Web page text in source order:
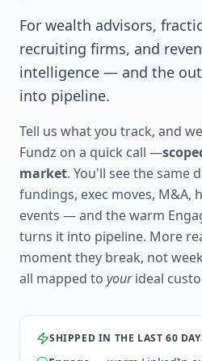
For wealth advisors,
recruiting firms, and
intelligence — and the
into pipeline.
Tell us what you track, and
Fundz on a quick call —
market. You'll see the same
fundings, exec moves, M&A,
events — and the warm
turns it into pipeline. More
moment they break, not
all mapped to yourideal
SHIPPED IN THE LAST 60